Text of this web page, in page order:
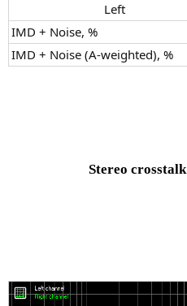
Left​
IMD + Noise, %
IMD + Noise (A-weighted), %
Stereo crosstalk